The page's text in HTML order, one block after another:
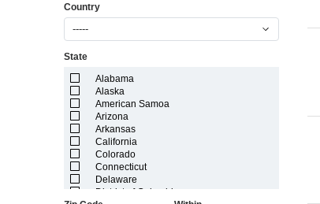
Country
-----
State
Alabama
Alaska
American Samoa
Arizona
Arkansas
California
Colorado
Connecticut
Delaware
District of Columbia